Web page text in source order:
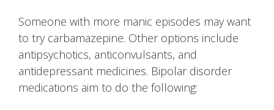
Someone with more manic episodes may want
to try carbamazepine. Other options include
antipsychotics, anticonvulsants, and
antidepressant medicines. Bipolar disorder
medications aim to do the following: